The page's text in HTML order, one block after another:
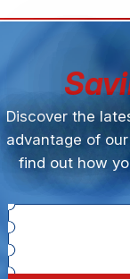
Discover the
advantage of
find out how